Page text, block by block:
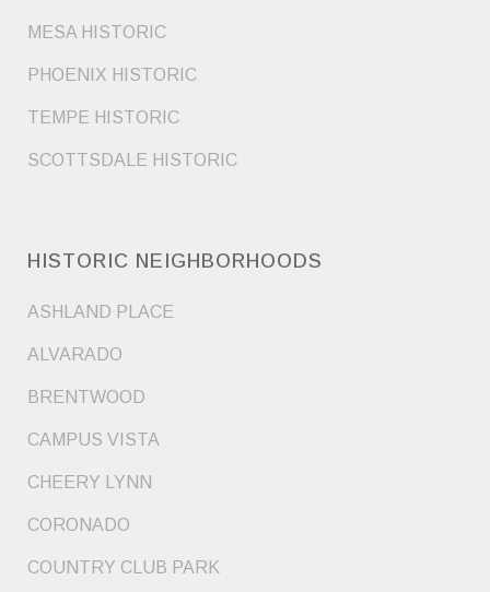
MESA HISTORIC
PHOENIX HISTORIC
TEMPE HISTORIC
SCOTTSDALE HISTORIC
HISTORIC NEIGHBORHOODS
ASHLAND PLACE
ALVARADO
BRENTWOOD
CAMPUS VISTA
CHEERY LYNN
CORONADO
COUNTRY CLUB PARK